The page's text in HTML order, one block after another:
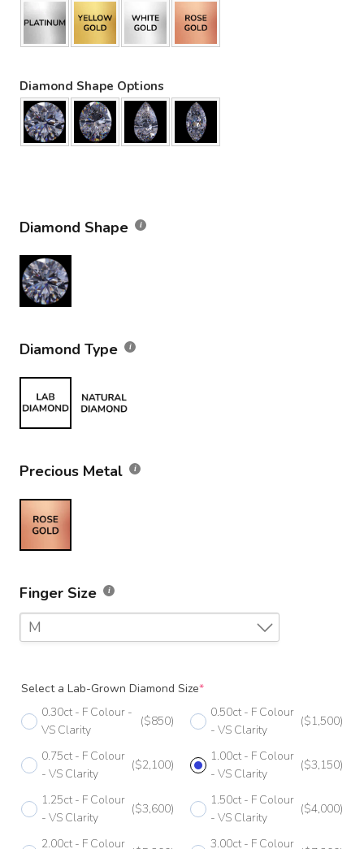
Diamond Shape Options
Diamond Shape
Diamond Type
Precious Metal
Finger Size
M
F 1/2
G
G 1/2
H 1/2
Select a Lab-Grown Diamond Size*
0.30ct - F Colour -
VS Clarity
($850)
0.50ct - F Colour
- VS Clarity
($1,500)
0.75ct - F Colour
- VS Clarity
($2,100)
1.00ct - F Colour
- VS Clarity
($3,150)
1.25ct - F Colour
- VS Clarity
($3,600)
1.50ct - F Colour
- VS Clarity
($4,000)
2.00ct - F Colour
3.00ct - F Colour